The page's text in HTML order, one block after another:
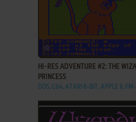
ADD TO FAVORITES
HI-RES ADVENTURE #2: THE
PRINCESS
DOS, C64, ATARI 8-BIT, APPLE II,